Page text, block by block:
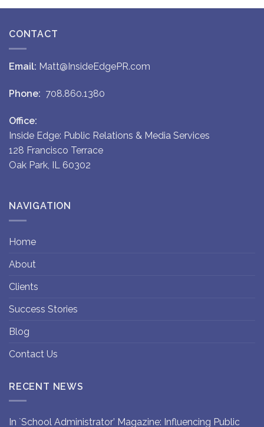
CONTACT
Email: Matt@InsideEdgePR.com
Phone: 708.860.1380
Office:
Inside Edge: Public Relations & Media Services
128 Francisco Terrace
Oak Park, IL 60302
NAVIGATION
Home
About
Clients
Success Stories
Blog
Contact Us
RECENT NEWS
In `School Administrator’ Magazine: Influencing Public